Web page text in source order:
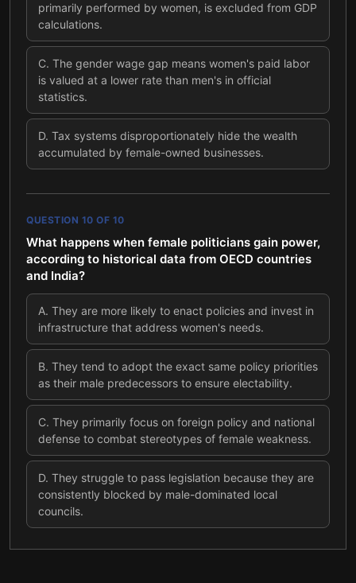
primarily performed by women, is excluded from GDP
calculations.
C. The gender wage gap means women's paid labor
is valued at a lower rate than men's in official
statistics.
D. Tax systems disproportionately hide the wealth
accumulated by female-owned businesses.
QUESTION 10 OF 10
What happens when female politicians gain power,
according to historical data from OECD countries
and India?
A. They are more likely to enact policies and invest in
infrastructure that address women's needs.
B. They tend to adopt the exact same policy priorities
as their male predecessors to ensure electability.
C. They primarily focus on foreign policy and national
defense to combat stereotypes of female weakness.
D. They struggle to pass legislation because they are
consistently blocked by male-dominated local
councils.